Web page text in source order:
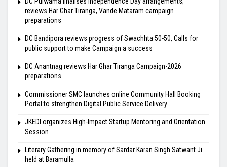
reviews Har Ghar Tiranga, Vande Mataram campaign
preparations
DC Bandipora reviews progress of Swachhta 50-50, Calls for
public support to make Campaign a success
DC Anantnag reviews Har Ghar Tiranga Campaign-2026
preparations
Commissioner SMC launches online Community Hall Booking
Portal to strengthen Digital Public Service Delivery
JKEDI organizes High-Impact Startup Mentoring and Orientation
Session
Literary Gathering in memory of Sardar Karan Singh Satwant Ji
held at Baramulla